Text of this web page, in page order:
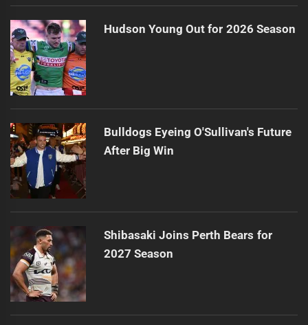
Hudson Young Out for 2026 Season
Bulldogs Eyeing O'Sullivan's Future
After Big Win
Shibasaki Joins Perth Bears for
2027 Season